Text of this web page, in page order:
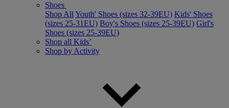
Shoes
Shop All Youth' Shoes (sizes 32-39EU) Kids' Shoes
(sizes 25-31EU) Boy's Shoes (sizes 25-39EU) Girl's
Shoes (sizes 25-39EU)
Shop all Kids’
Shop by Activity